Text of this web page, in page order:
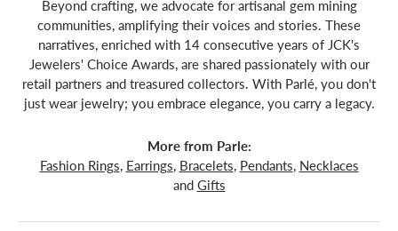
Beyond crafting, we advocate for artisanal gem mining
communities, amplifying their voices and stories. These
narratives, enriched with 14 consecutive years of JCK's
Jewelers' Choice Awards, are shared passionately with our
retail partners and treasured collectors. With Parlé, you don't
just wear jewelry; you embrace elegance, you carry a legacy.
More from Parle:
Fashion Rings, Earrings, Bracelets, Pendants, Necklaces
and Gifts